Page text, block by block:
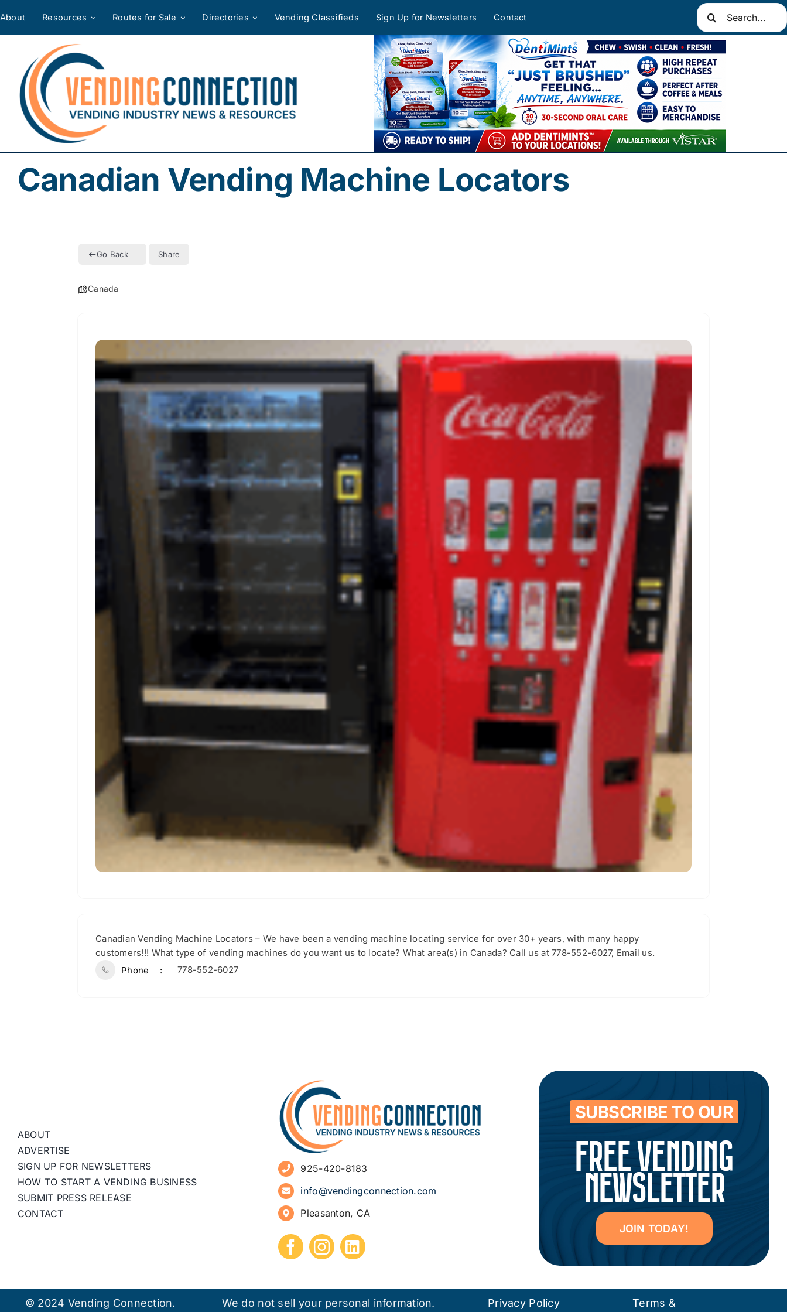
About Resources Routes for Sale Directories Vending Classifieds Sign Up for Newsletters Contact
Search
for:
Canadian Vending Machine Locators
Go Back Share
Canada
Canadian Vending Machine Locators – We have been a vending machine locating service for over 30+ years, with many happy
customers!!! What type of vending machines do you want us to locate? What area(s) in Canada? Call us at 778-552-6027, Email us.
Phone
778-552-6027
ABOUT
ADVERTISE
SIGN UP FOR NEWSLETTERS
HOW TO START A VENDING BUSINESS
SUBMIT PRESS RELEASE
CONTACT
925-420-8183
info@vendingconnection.com
Pleasanton, CA
SUBSCRIBE TO OUR
FREE VENDING
NEWSLETTER
JOIN TODAY!
© 2024 Vending Connection. We do not sell your personal information. Privacy Policy Terms &